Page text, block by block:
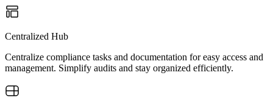
Centralized Hub
Centralize compliance tasks and documentation for easy access and
management. Simplify audits and stay organized efficiently.